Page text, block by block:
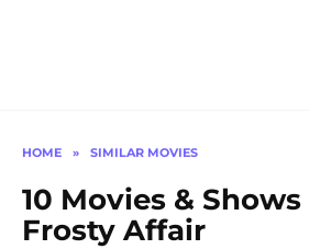
HOME » SIMILAR MOVIES
10 Movies &
Frosty Affair